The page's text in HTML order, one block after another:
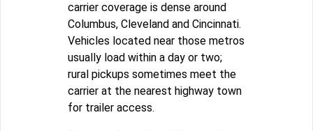
carrier coverage is dense around
Columbus, Cleveland and Cincinnati.
Vehicles located near those metros
usually load within a day or two;
rural pickups sometimes meet the
carrier at the nearest highway town
for trailer access.